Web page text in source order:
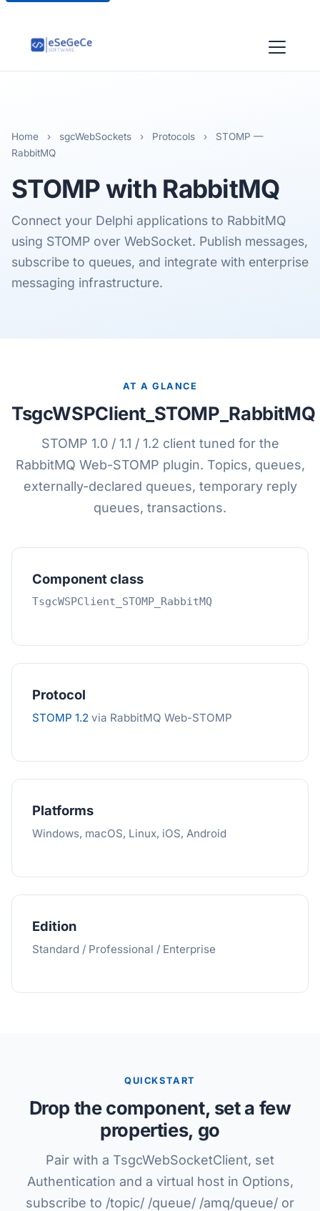
Home › sgcWebSockets › Protocols ›
STOMP —
RabbitMQ
STOMPwith RabbitMQ
Connect your Delphi applications to RabbitMQ
using STOMP over WebSocket. Publish messages,
subscribe to queues, and integrate with enterprise
messaging infrastructure.
AT A GLANCE
TsgcWSPClient_STOMP_RabbitMQ
STOMP 1.0 / 1.1 / 1.2 client tuned for the
RabbitMQ Web-STOMP plugin. Topics, queues,
externally-declared queues, temporary reply
queues, transactions.
Component class
TsgcWSPClient_STOMP_RabbitMQ
Protocol
STOMP 1.2 via RabbitMQ Web-STOMP
Platforms
Windows, macOS, Linux, iOS, Android
Edition
Standard / Professional / Enterprise
QUICKSTART
Drop the component, set a few
properties, go
Pair with a TsgcWebSocketClient, set
Authentication and a virtual host in Options,
subscribe to /topic/ /queue/ /amq/queue/ or